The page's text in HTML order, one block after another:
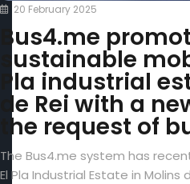
20 February 2025
Bus4.me
sustainable
Pla industrial
de Rei with a
the request of
The Bus4.me system has
El Pla Industrial Estate in Molins